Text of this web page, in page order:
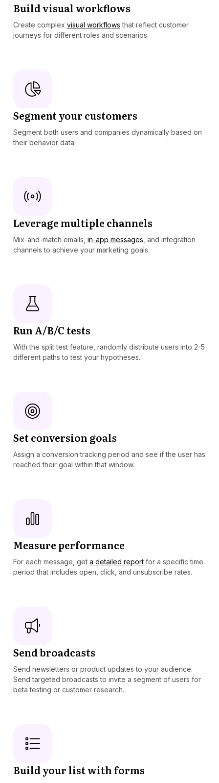
Build visual workflows
Create complex visual workflows that reflect customer
journeys for different roles and scenarios.
Segment your customers
Segment both users and companies dynamically based on
their behavior data.
Leverage multiple channels
Mix-and-match emails, in-app messages , and integration
channels to achieve your marketing goals.
Run A/B/C tests
With the split test feature, randomly distribute users into 2-5
different paths to test your hypotheses.
Set conversion goals
Assign a conversion tracking period and see if the user has
reached their goal within that window.
Measure performance
For each message, get a detailed reportfor a specific time
period that includes open, click, and unsubscribe rates.
Send broadcasts
Send newsletters or product updates to your audience.
Send targeted broadcasts to invite a segment of users for
beta testing or customer research.
Build your list with forms